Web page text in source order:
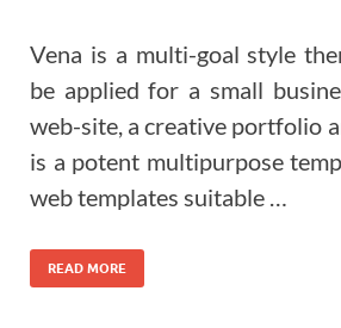
Vena is a multi-goal style
be applied for a small
web-site, a creative portfolio
is a potent multipurpose
web templates suitable …
READ MORE